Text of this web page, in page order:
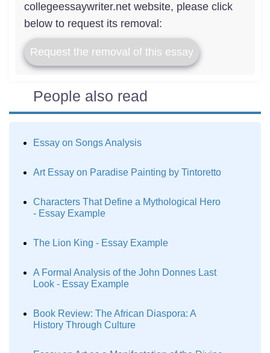
collegeessaywriter.net website, please click
below to request its removal:
Request the removal of this essay
People also read
Essay on Songs Analysis
Art Essay on Paradise Painting by Tintoretto
Characters That Define a Mythological Hero
- Essay Example
The Lion King - Essay Example
A Formal Analysis of the John Donnes Last
Look - Essay Example
Book Review: The African Diaspora: A
History Through Culture